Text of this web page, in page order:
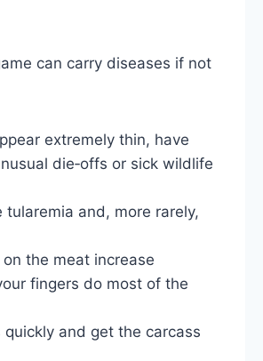
can carry diseases if not
extremely thin, have
die‑offs or sick wildlife
and, more rarely,
the meat increase
fingers do most of the
and get the carcass